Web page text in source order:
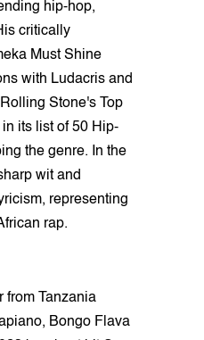
hip-hop,
critically
Must Shine
with Ludacris and
Stone's Top
its list of 50 Hip-
the genre. In the
wit and
representing
rap.
from Tanzania
Bongo Flava